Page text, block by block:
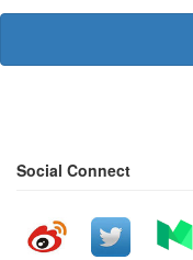
Social Connect